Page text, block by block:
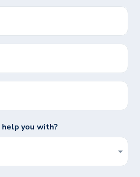
help you with?